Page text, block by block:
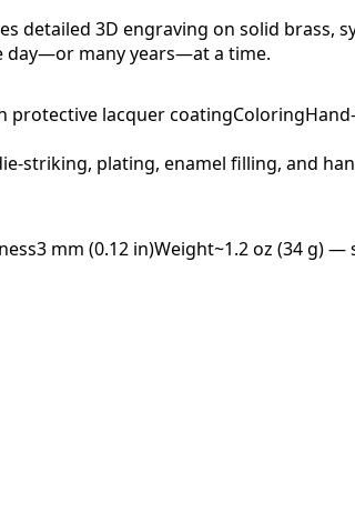
detailed 3D engraving on solid brass,
day—or many years—at a time.
protective lacquer coatingColoring
striking, plating, enamel filling, and
3 mm (0.12 in)Weight~1.2 oz (34 g) —